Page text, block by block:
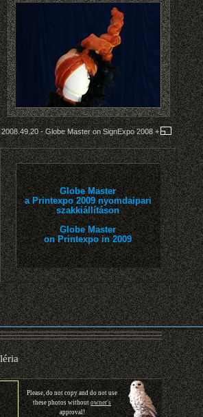
2008.49.20 - Globe Master on SignExpo 2008+
Globe Master
a Printexpo 2009 nyomdaipari
szakkiállításon
Globe Master
on Printexpo in 2009